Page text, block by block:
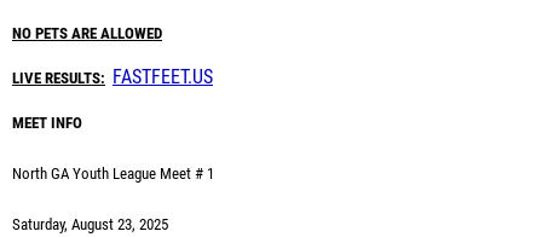
NO PETS ARE ALLOWED
LIVE RESULTS: FASTFEET.US
MEET INFO
North GA Youth League Meet # 1
Saturday, August 23, 2025